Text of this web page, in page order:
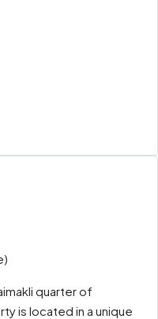
quarter of
is located in a unique